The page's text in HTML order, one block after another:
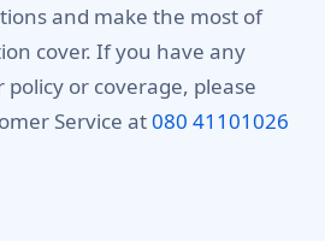
and make the most of
cover. If you have any
or coverage, please
Service at080 41101026